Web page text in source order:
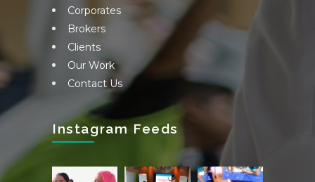
Corporates
Brokers
Clients
Our Work
Contact Us
Instagram Feeds